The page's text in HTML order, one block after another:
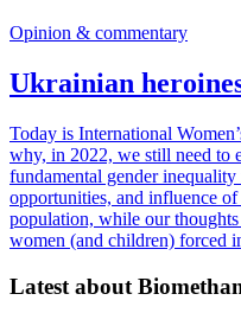
Opinion & commentary
Ukrainian
Today is International
why, in 2022, we still need to
fundamental gender
opportunities, and influence
population, while our
women (and children) forced
Latest about